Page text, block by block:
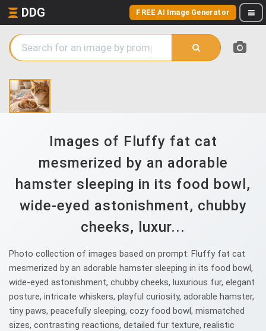
DDG FREE AI Image Generator
Images of Fluffy fat cat
mesmerized by an adorable
hamster sleeping in its food bowl,
wide-eyed astonishment, chubby
cheeks, luxur...
Photo collection of images based on prompt: Fluffy fat cat
mesmerized by an adorable hamster sleeping in its food bowl,
wide-eyed astonishment, chubby cheeks, luxurious fur, elegant
posture, intricate whiskers, playful curiosity, adorable hamster,
tiny paws, peacefully sleeping, cozy food bowl, mismatched
sizes, contrasting reactions, detailed fur texture, realistic